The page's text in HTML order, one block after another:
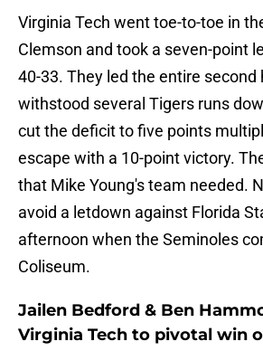
Virginia Tech went toe-to-toe in
Clemson and took a seven-point
40-33. They led the entire second
withstood several Tigers runs
cut the deficit to five points
escape with a 10-point victory.
that Mike Young's team needed.
avoid a letdown against Florida
afternoon when the Seminoles
Coliseum.
Jailen Bedford & Ben
Virginia Tech to pivotal win